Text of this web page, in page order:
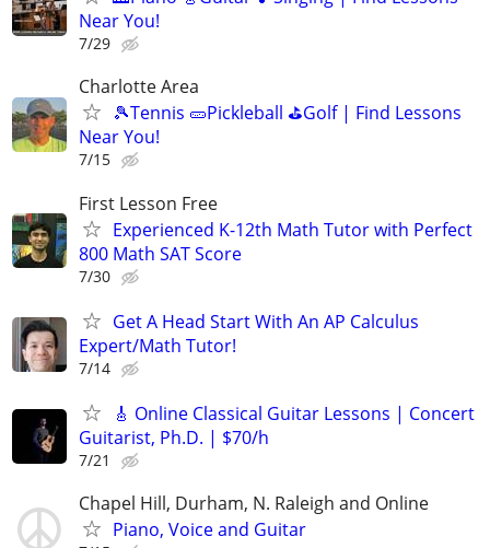
Near You!
7/29
Charlotte Area
🎾Tennis 🥒Pickleball ⛳Golf | Find Lessons
Near You!
7/15
First Lesson Free
Experienced K-12th Math Tutor with Perfect
800 Math SAT Score
7/30
Get A Head Start With An AP Calculus
Expert/Math Tutor!
7/14
🎸 Online Classical Guitar Lessons | Concert
Guitarist, Ph.D. | $70/h
7/21
Chapel Hill, Durham, N. Raleigh and Online
Piano, Voice and Guitar